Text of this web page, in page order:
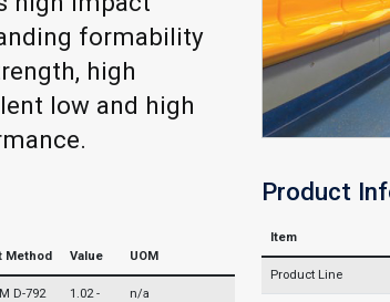
formability
high
low and high
Method Value UOM
D-792
1.02 -
n/a
Product
Item
Product Line